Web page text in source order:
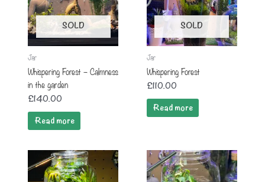
SOLD
Jar
Whispering Forest – Calmness
in the garden
£140.00
Read more
SOLD
Jar
Whispering Forest
£110.00
Read more